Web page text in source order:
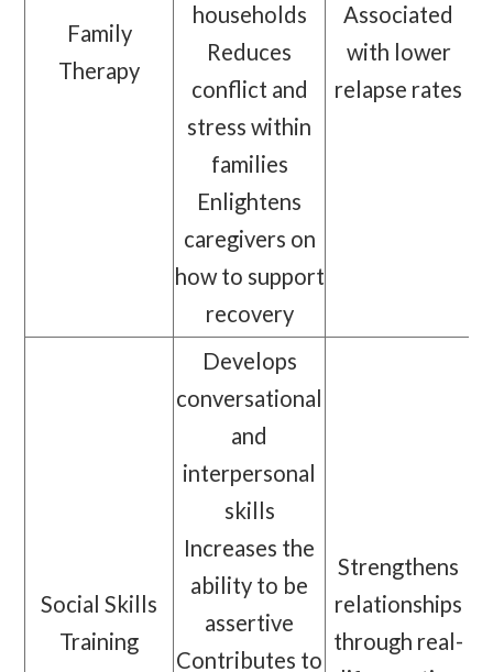
Family
Therapy
households
Reduces
conflict and
stress within
families
Enlightens
caregivers on
how to support
recovery
Associated
with lower
relapse rates
Social Skills
Training
Develops
conversational
and
interpersonal
skills
Increases the
ability to be
assertive
Contributes to
Strengthens
relationships
through real-